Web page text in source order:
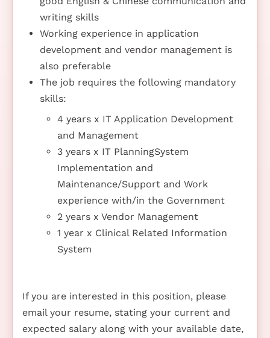
writing skills
Working experience in application
development and vendor management is
also preferable
The job requires the following mandatory
skills:
4 years x IT Application Development
and Management
3 years x IT PlanningSystem
Implementation and
Maintenance/Support and Work
experience with/in the Government
2 years x Vendor Management
1 year x Clinical Related Information
System
If you are interested in this position, please
email your resume, stating your current and
expected salary along with your available date,